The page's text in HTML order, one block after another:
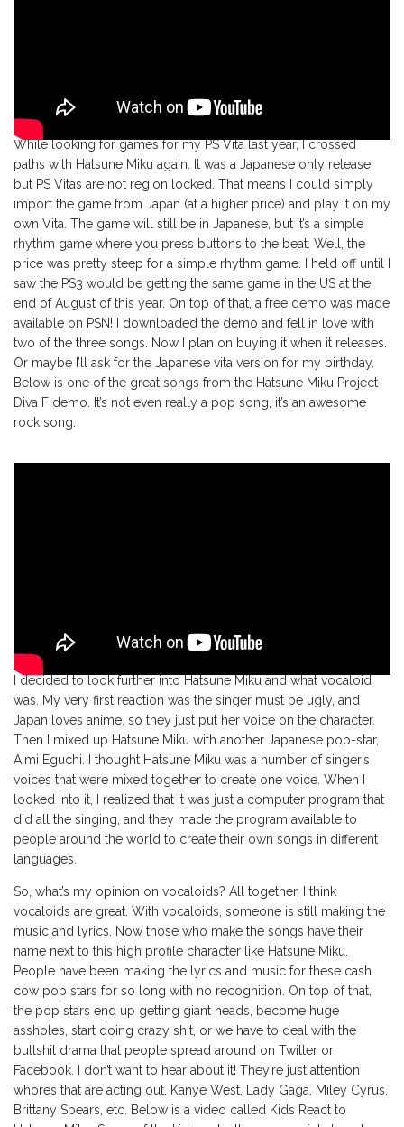
While looking for games for my PS Vita last year, I crossed
paths with Hatsune Miku again. It was a Japanese only release,
but PS Vitas are not region locked. That means I could simply
import the game from Japan (at a higher price) and play it on my
own Vita. The game will still be in Japanese, but it’s a simple
rhythm game where you press buttons to the beat. Well, the
price was pretty steep for a simple rhythm game. I held off until I
saw the PS3 would be getting the same game in the US at the
end of August of this year. On top of that, a free demo was made
available on PSN! I downloaded the demo and fell in love with
two of the three songs. Now I plan on buying it when it releases.
Or maybe I’ll ask for the Japanese vita version for my birthday.
Below is one of the great songs from the Hatsune Miku Project
Diva F demo. It’s not even really a pop song, it’s an awesome
rock song.
I decided to look further into Hatsune Miku and what vocaloid
was. My very first reaction was the singer must be ugly, and
Japan loves anime, so they just put her voice on the character.
Then I mixed up Hatsune Miku with another Japanese pop-star,
Aimi Eguchi. I thought Hatsune Miku was a number of singer’s
voices that were mixed together to create one voice. When I
looked into it, I realized that it was just a computer program that
did all the singing, and they made the program available to
people around the world to create their own songs in different
languages.
So, what’s my opinion on vocaloids? All together, I think
vocaloids are great. With vocaloids, someone is still making the
music and lyrics. Now those who make the songs have their
name next to this high profile character like Hatsune Miku.
People have been making the lyrics and music for these cash
cow pop stars for so long with no recognition. On top of that,
the pop stars end up getting giant heads, become huge
assholes, start doing crazy shit, or we have to deal with the
bullshit drama that people spread around on Twitter or
Facebook. I don’t want to hear about it! They’re just attention
whores that are acting out. Kanye West, Lady Gaga, Miley Cyrus,
Brittany Spears, etc. Below is a video called Kids React to